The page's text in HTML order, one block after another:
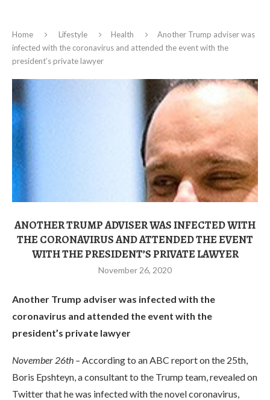
Home Lifestyle Health
Another Trump adviser was
infected with the coronavirus and attended the event with the
president’s private lawyer
ANOTHER TRUMP ADVISER WAS INFECTED WITH
THE CORONAVIRUS AND ATTENDED THE EVENT
WITH THE PRESIDENT’S PRIVATE LAWYER
November 26, 2020
Another Trump adviser was infected with the
coronavirus and attended the event with the
president’s private lawyer
November 26th –According to an ABC report on the 25th,
Boris Epshteyn, a consultant to the Trump team, revealed on
Twitter that he was infected with the novel coronavirus,